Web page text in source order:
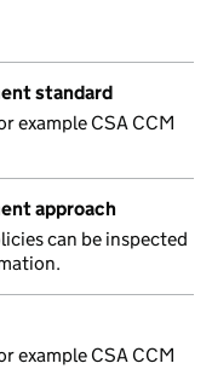
standard
example CSA CCM
approach
can be inspected
example CSA CCM